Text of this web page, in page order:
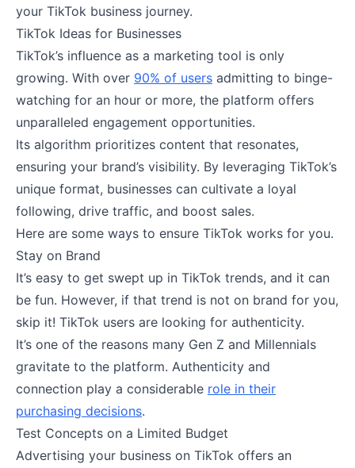
your TikTok business journey.
TikTok Ideas for Businesses
TikTok’s influence as a marketing tool is only
growing. With over 90% of users admitting to binge-
watching for an hour or more, the platform offers
unparalleled engagement opportunities.
Its algorithm prioritizes content that resonates,
ensuring your brand’s visibility. By leveraging TikTok’s
unique format, businesses can cultivate a loyal
following, drive traffic, and boost sales.
Here are some ways to ensure TikTok works for you.
Stay on Brand
It’s easy to get swept up in TikTok trends, and it can
be fun. However, if that trend is not on brand for you,
skip it! TikTok users are looking for authenticity.
It’s one of the reasons many Gen Z and Millennials
gravitate to the platform. Authenticity and
connection play a considerable role in their
purchasing decisions.
Test Concepts on a Limited Budget
Advertising your business on TikTok offers an